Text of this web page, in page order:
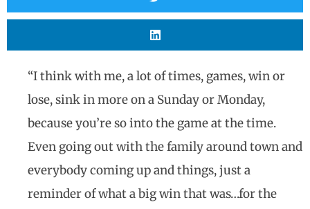
“I think with me, a lot of times, games, win or
lose, sink in more on a Sunday or Monday,
because you’re so into the game at the time.
Even going out with the family around town and
everybody coming up and things, just a
reminder of what a big win that was…for the